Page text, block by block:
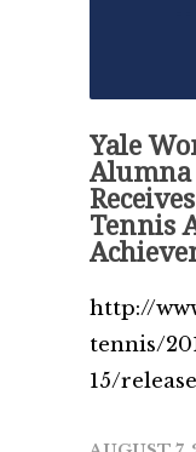
Yale
Tennis
http://
tennis/
15/